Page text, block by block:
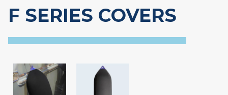
F SERIES COVERS